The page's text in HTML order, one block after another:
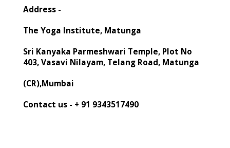
Address -
The Yoga Institute, Matunga
Sri Kanyaka Parmeshwari Temple, Plot No
403, Vasavi Nilayam, Telang Road, Matunga
(CR),Mumbai
Contact us - + 91 9343517490